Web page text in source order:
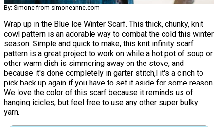
By: Simone from simoneanne.com
Wrap up in the Blue Ice Winter Scarf. This thick, chunky, knit
cowl pattern is an adorable way to combat the cold this winter
season. Simple and quick to make, this knit infinity scarf
pattern is a great project to work on while a hot pot of soup or
other warm dish is simmering away on the stove, and
because it's done completely in garter stitch,l it's a cinch to
pick back up again if you have to set it aside for some reason.
We love the color of this scarf because it reminds us of
hanging icicles, but feel free to use any other super bulky
yarn.